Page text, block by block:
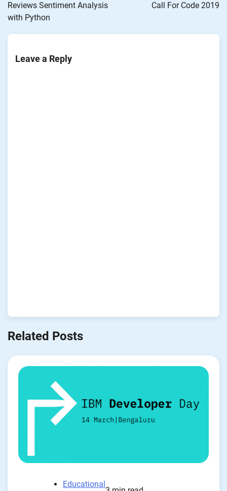
Reviews Sentiment Analysis
with Python
Call For Code 2019
Leave a Reply
Related Posts
Educational